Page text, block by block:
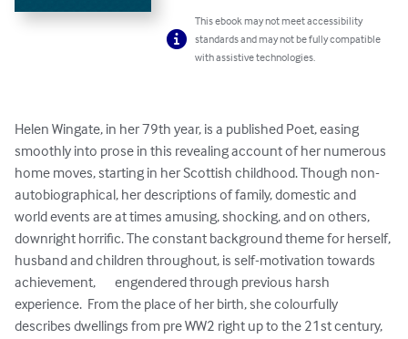
This ebook may not meet accessibility
standards and may not be fully compatible
with assistive technologies.
Helen Wingate, in her 79th year, is a published Poet, easing
smoothly into prose in this revealing account of her numerous
home moves, starting in her Scottish childhood. Though non-
autobiographical, her descriptions of family, domestic and
world events are at times amusing, shocking, and on others,
downright horrific. The constant background theme for herself,
husband and children throughout, is self-motivation towards
achievement,       engendered through previous harsh
experience.  From the place of her birth, she colourfully
describes dwellings from pre WW2 right up to the 21st century,